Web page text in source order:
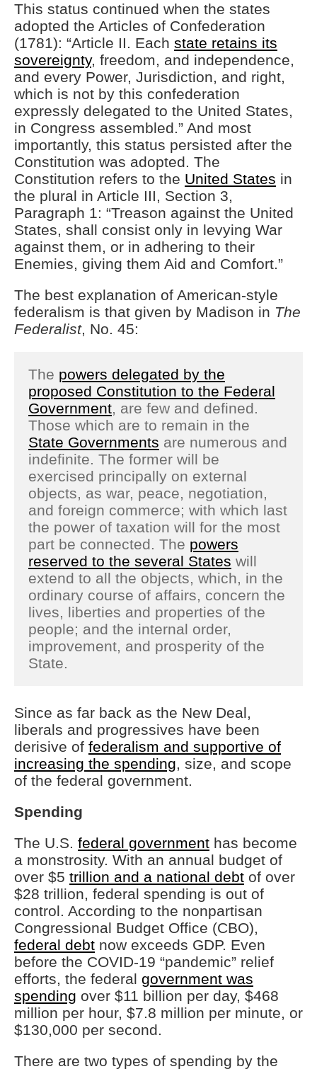
This status continued when the states
adopted the Articles of Confederation
(1781): “Article II. Each state retains its
sovereignty, freedom, and independence,
and every Power, Jurisdiction, and right,
which is not by this confederation
expressly delegated to the United States,
in Congress assembled.” And most
importantly, this status persisted after the
Constitution was adopted. The
Constitution refers to the United States in
the plural in Article III, Section 3,
Paragraph 1: “Treason against the United
States, shall consist only in levying War
against them, or in adhering to their
Enemies, giving them Aid and Comfort.”
The best explanation of American-style
federalism is that given by Madison in The
Federalist, No. 45:
The powers delegated by the
proposed Constitution to the Federal
Government, are few and defined.
Those which are to remain in the
State Governments are numerous and
indefinite. The former will be
exercised principally on external
objects, as war, peace, negotiation,
and foreign commerce; with which last
the power of taxation will for the most
part be connected. The powers
reserved to the several States will
extend to all the objects, which, in the
ordinary course of affairs, concern the
lives, liberties and properties of the
people; and the internal order,
improvement, and prosperity of the
State.
Since as far back as the New Deal,
liberals and progressives have been
derisive of federalism and supportive of
increasing the spending, size, and scope
of the federal government.
Spending
The U.S. federal government has become
a monstrosity. With an annual budget of
over $5 trillion and a national debt of over
$28 trillion, federal spending is out of
control. According to the nonpartisan
Congressional Budget Office (CBO),
federal debt now exceeds GDP. Even
before the COVID-19 “pandemic” relief
efforts, the federal government was
spending over $11 billion per day, $468
million per hour, $7.8 million per minute, or
$130,000 per second.
There are two types of spending by the